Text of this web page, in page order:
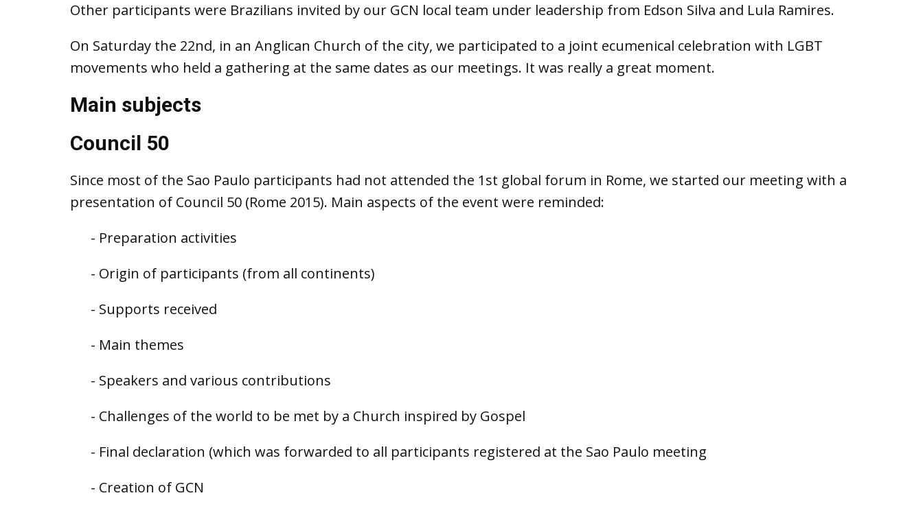
Other participants were Brazilians invited by our GCN local team under leadership from Edson Silva and Lula Ramires.
On Saturday the 22nd, in an Anglican Church of the city, we participated to a joint ecumenical celebration with LGBT
movements who held a gathering at the same dates as our meetings. It was really a great moment.
Main subjects
Council 50
Since most of the Sao Paulo participants had not attended the 1st global forum in Rome, we started our meeting with a
presentation of Council 50 (Rome 2015). Main aspects of the event were reminded:
- Preparation activities
- Origin of participants (from all continents)
- Supports received
- Main themes
- Speakers and various contributions
- Challenges of the world to be met by a Church inspired by Gospel
- Final declaration (which was forwarded to all participants registered at the Sao Paulo meeting
- Creation of GCN